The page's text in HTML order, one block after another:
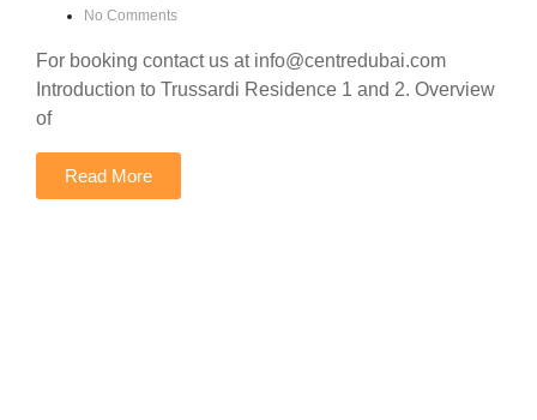
No Comments
For booking contact us at info@centredubai.com
Introduction to Trussardi Residence 1 and 2. Overview
of
Read More